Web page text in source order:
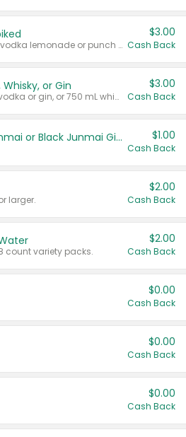
Valid on 8 count vodka lemonade or punch variety multi-packs.
$3.00
Cash Back
or Gin
Valid on 700 mL vodka or gin, or 750 mL whisky.
$3.00
Cash Back
TYKU White Junmai or Black Junmai Ginjo Sake $1.00
Cash Back
larger.
$2.00
Cash Back
count variety packs.
$2.00
Cash Back
$0.00
Cash Back
$0.00
Cash Back
$0.00
Cash Back